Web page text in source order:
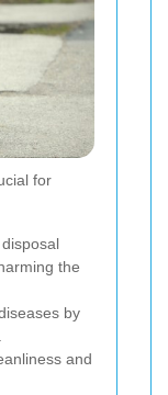
for
the
by
and